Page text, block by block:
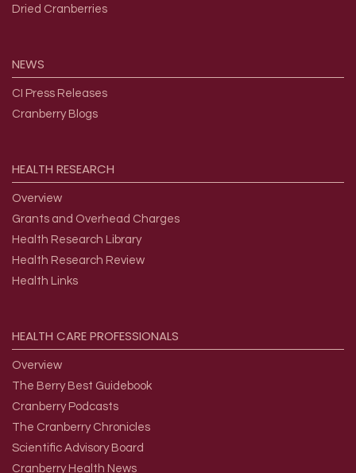
Dried Cranberries
NEWS
CI Press Releases
Cranberry Blogs
HEALTH RESEARCH
Overview
Grants and Overhead Charges
Health Research Library
Health Research Review
Health Links
HEALTH CAREPROFESSIONALS
Overview
The Berry Best Guidebook
Cranberry Podcasts
The Cranberry Chronicles
Scientific Advisory Board
Cranberry Health News